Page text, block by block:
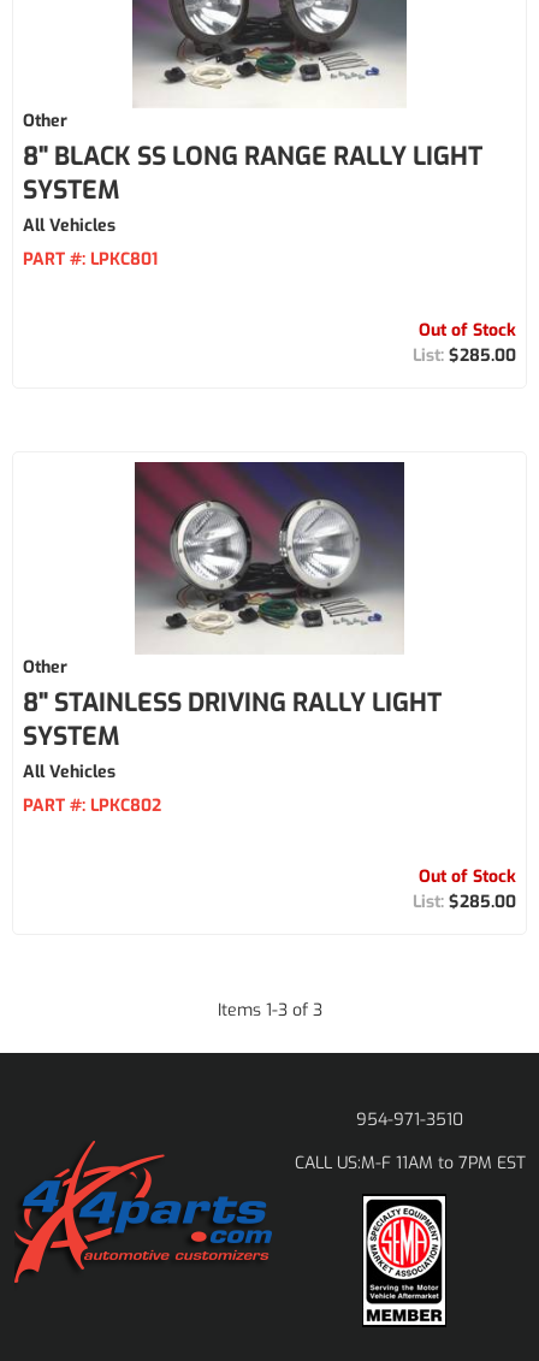
Other
8" BLACK SS LONG RANGE RALLY LIGHT
SYSTEM
All Vehicles
PART #: LPKC801
Out of Stock
$285.00
Other
8" STAINLESS DRIVING RALLY LIGHT
SYSTEM
All Vehicles
PART #: LPKC802
Out of Stock
$285.00
Items 1-3of 3
954-971-3510
CALL US:M-F 11AM to 7PM EST